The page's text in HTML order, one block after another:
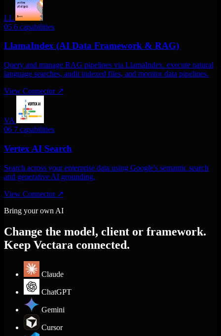
LL
05 6 capabilities
LlamaIndex (AI Data Framework & RAG)
Query and manage RAG pipelines via LlamaIndex. execute natural
language searches, audit indexed files, and monitor data pipelines.
View Connector ↗
VA
06 7 capabilities
Vertex AI Search
Search across your enterprise data using Google's semantic search
and generative AI grounding.
View Connector ↗
Bring your own AI
Change the model, client or framework.
Keep Vectara connected.
Claude
ChatGPT
Gemini
Cursor